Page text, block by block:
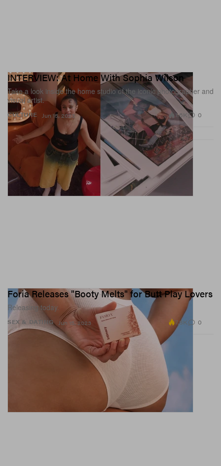
CULTURE
INTERVIEW: At Home With Sophia Wilson
Take a look inside the home studio of the iconic photographer and
visual artist.
Jun 15, 2023 1.6K 0
SEX & DATING
Foria Releases "Booty Melts" for Butt Play Lovers
Releasing today.
Jun 15, 2023 7.8K 0